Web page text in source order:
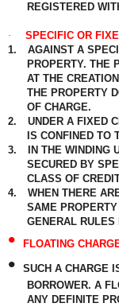
REGISTERED
·
SPECIFIC OR
1.
AGAINST A
PROPERTY. THE
AT THE
THE PROPERTY
OF CHARGE.
2.
UNDER A FIXED
IS CONFINED TO
3.
IN THE WINDING
SECURED BY
CLASS OF
4.
WHEN THERE
SAME
GENERAL RULES
• FLOATING
•
SUCH A CHARGE
BORROWER. A
ANY DEFINITE